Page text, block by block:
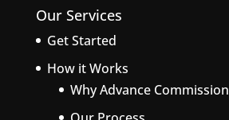
Our Services
Get Started
How it Works
Why Advance Commission